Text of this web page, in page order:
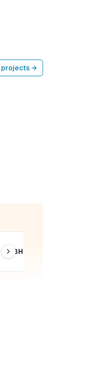
projects →
4+ BHK